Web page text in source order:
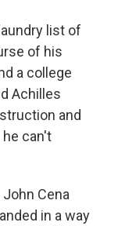
list of
of his
a college
Achilles
and
can't
Cena
in a way